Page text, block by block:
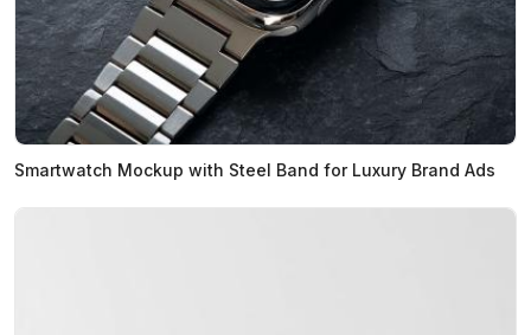
Smartwatch Mockup with Steel Band for Luxury Brand Ads